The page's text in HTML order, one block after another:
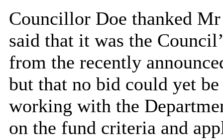
Councillor Doe thanked
said that it was the
from the recently
but that no bid could yet
working with the
on the fund criteria and